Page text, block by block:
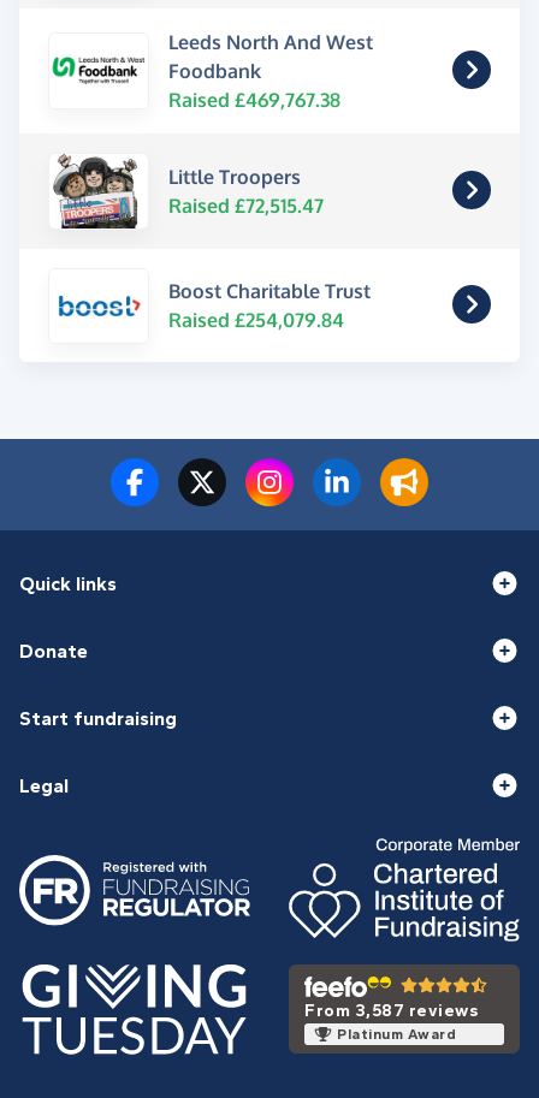
Leeds North And West
Foodbank
Raised £469,767.38
Little Troopers
Raised £72,515.47
Boost Charitable Trust
Raised £254,079.84
Quick links
Donate
Start fundraising
Legal
From 3,587 reviews
Platinum Award